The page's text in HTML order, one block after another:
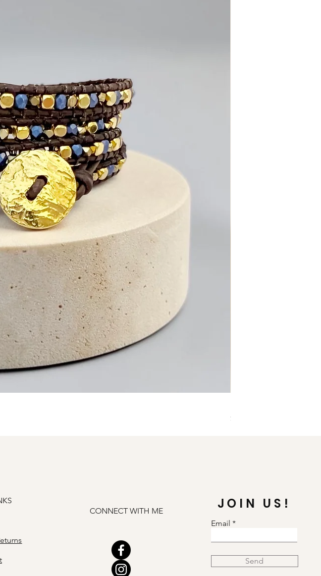
Price
$79.00
CONNECT WITH ME JOIN US!
Email
Send